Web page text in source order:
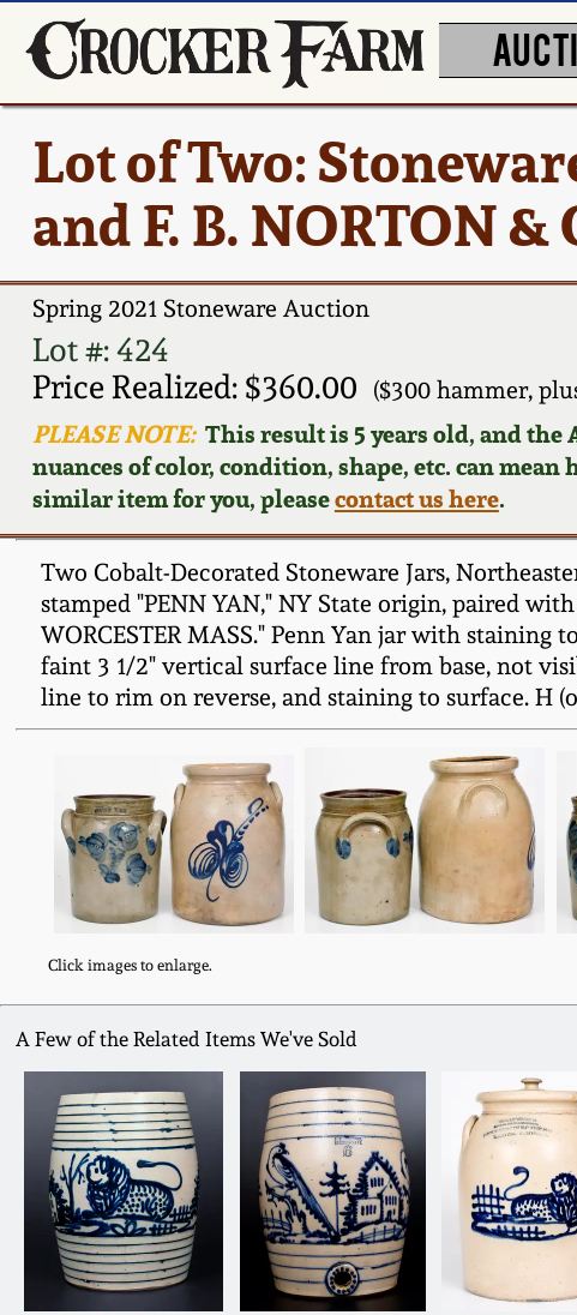
Lot of Two:
and F. B. NORTON &
Spring 2021 Stoneware Auction
Lot #: 424
Price Realized: $360.00
($300 hammer,
PLEASE NOTE:This result is 5 years old, and the
nuances of color, condition, shape, etc. can
similar item for you, pleasecontact us here.
Two Cobalt-Decorated Stoneware Jars,
stamped "PENN YAN," NY State origin, paired
WORCESTER MASS." Penn Yan jar with
faint 3 1/2" vertical surface line from base, not
line to rim on reverse, and staining to surface. H
Click images to enlarge.
A Few of the Related Items We've Sold